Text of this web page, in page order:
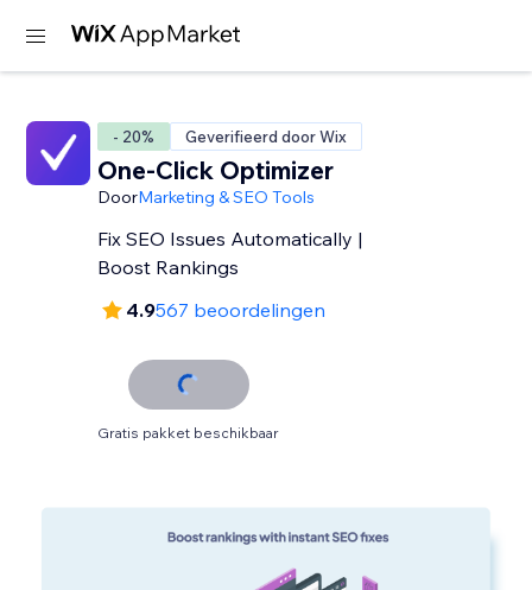
- 20% Geverifieerd door Wix
One-Click Optimizer
DoorMarketing & SEO Tools
Fix SEO Issues Automatically |
Boost Rankings
4.9567 beoordelingen
Gratis pakket beschikbaar